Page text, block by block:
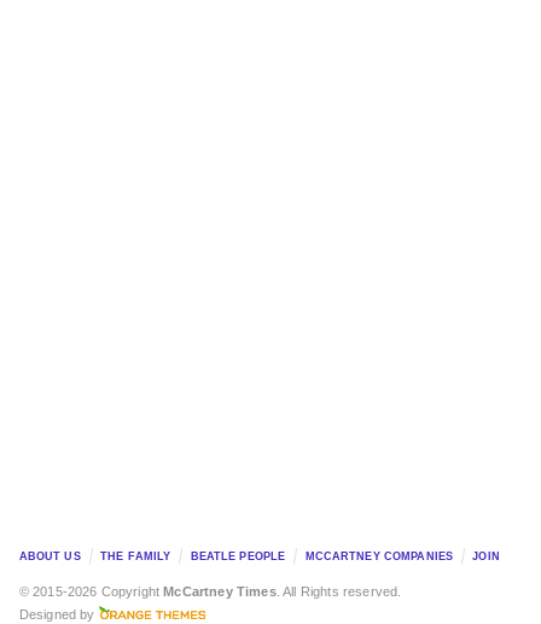
ABOUT US THE FAMILY BEATLE PEOPLE MCCARTNEY COMPANIES JOIN
© 2015-2026 CopyrightMcCartney Times. All Rights reserved.
Designed by